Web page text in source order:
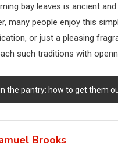
bay leaves is ancient
many people enjoy this
or just a pleasing
such traditions with
how to get them out of the way right away: the quickest
Brooks